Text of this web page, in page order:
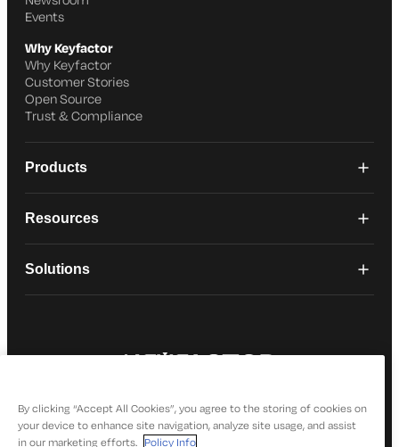
Events
Why Keyfactor
Why Keyfactor
Customer Stories
Open Source
Trust & Compliance
Products
Resources
Solutions
By clicking “Accept All Cookies”, you agree to the storing of cookies on
your device to enhance site navigation, analyze site usage, and assist
in our marketing efforts. Policy Info